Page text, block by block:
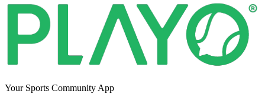
Your Sports Community App